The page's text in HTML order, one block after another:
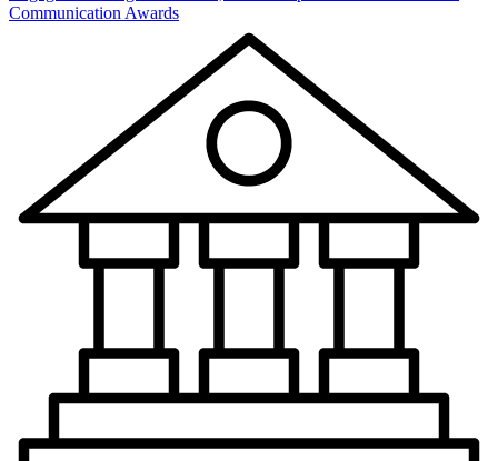
Communication Awards